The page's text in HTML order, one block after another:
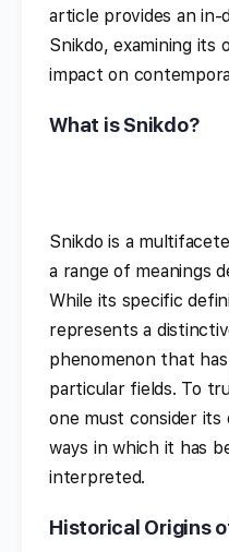
article provides an
Snikdo, examining its
impact on
What is Snikdo?
Snikdo is a
a range of meanings
While its specific
represents a
phenomenon that
particular fields. To
one must consider its
ways in which it has
interpreted.
Historical Origins